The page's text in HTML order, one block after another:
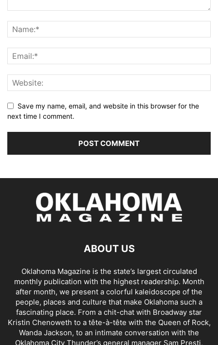
Save my name, email, and website in this browser for the
next time I comment.
ABOUT US
Oklahoma Magazine is the state’s largest circulated
monthly publication with the highest readership. Month
after month, we present a colorful kaleidoscope of the
people, places and culture that make Oklahoma such a
fascinating place. From a chit-chat with Broadway star
Kristin Chenoweth to a tête-à-tête with the Queen of Rock,
Wanda Jackson, to an intimate conversation with the
Oklahoma City Thunder’s general manager Sam Presti,